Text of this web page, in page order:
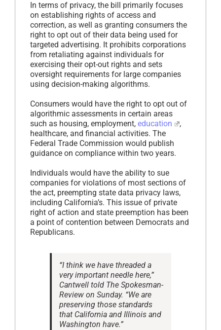
In terms of privacy, the bill primarily focuses
on establishing rights of access and
correction, as well as granting consumers the
right to opt out of their data being used for
targeted advertising. It prohibits corporations
from retaliating against individuals for
exercising their opt-out rights and sets
oversight requirements for large companies
using decision-making algorithms.
Consumers would have the right to opt out of
algorithmic assessments in certain areas
such as housing, employment, education
,
healthcare, and financial activities. The
Federal Trade Commission would publish
guidance on compliance within two years.
Individuals would have the ability to sue
companies for violations of most sections of
the act, preempting state data privacy laws,
including California’s. This issue of private
right of action and state preemption has been
a point of contention between Democrats and
Republicans.
“I think we have threaded a
very important needle here,”
Cantwell told The Spokesman-
Review on Sunday. “We are
preserving those standards
that California and Illinois and
Washington have.”